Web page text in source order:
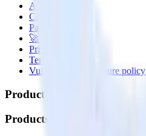
About
Contact us
Partner with us
🚀 We’re hiring!
Privacy policy
Terms of service
Vulnerability disclosure policy
Products
Products